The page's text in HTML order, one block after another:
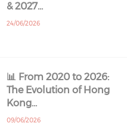
& 2027…
24/06/2026
📊 From 2020 to 2026:
The Evolution of Hong
Kong…
09/06/2026